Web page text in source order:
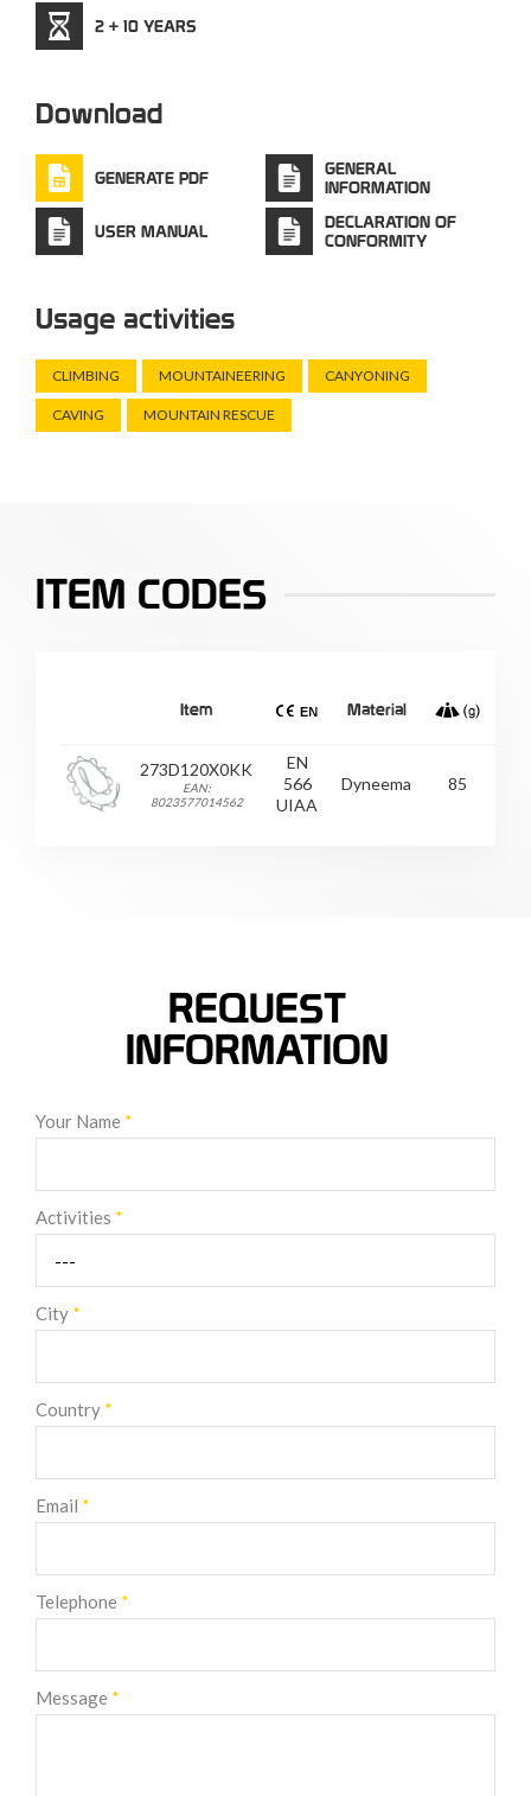
2 + 10 YEARS
Download
GENERATE PDF
GENERAL
INFORMATION
USER MANUAL
DECLARATION OF
CONFORMITY
Usage activities
CLIMBING MOUNTAINEERING CANYONING
CAVING MOUNTAIN RESCUE
ITEM CODES
Item Material
273D120X0KK
EAN:
8023577014562
EN
566
UIAA
Dyneema 85
REQUEST
INFORMATION
Your Name *
Activities *
City *
Country *
Email *
Telephone *
Message *